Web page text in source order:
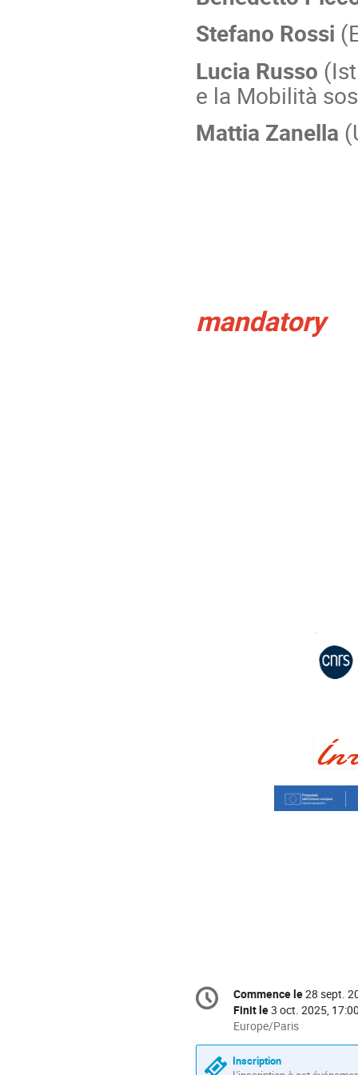
Stefano Rossi
Lucia Russo
e la Mobilità
Mattia Zanella
mandatory
Information
de
conférence
Date/Heure
Commence le28 sept.
Finit le3 oct. 2025,
Toutes
les
horaires
Europe/Paris
Inscription